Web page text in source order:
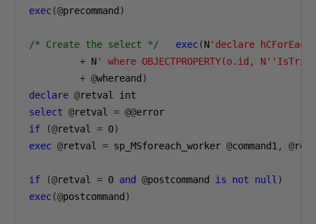
exec(@precommand )
/* Create the select */ exec(N'declare
+ N' where OBJECTPROPERTY(o.id,
+ @whereand )
declare @
select @retval = @@
if
(@retval = 0)
exec @retval = sp_MSforeach_worker @command1 , @
if (@retval = 0 and @postcommand is not null )
exec(@postcommand )